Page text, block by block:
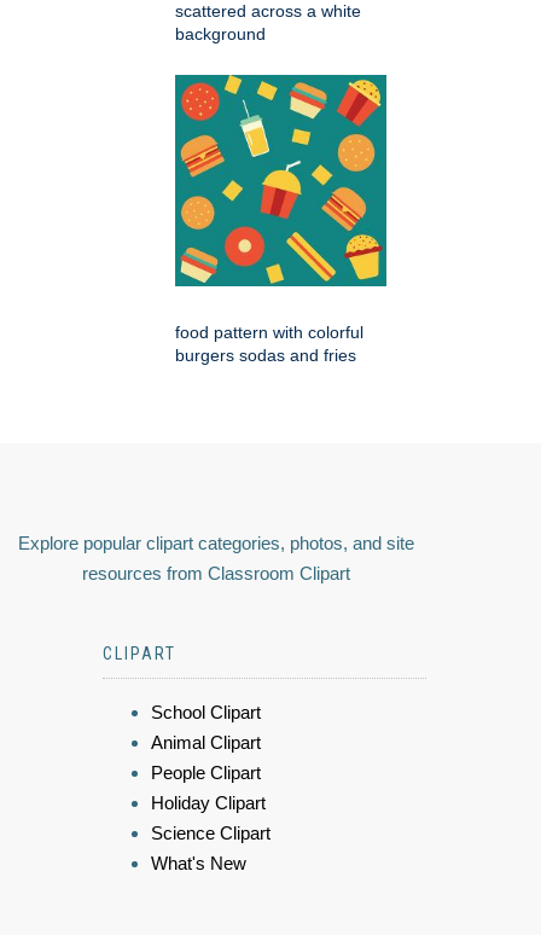
scattered across a white
background
food pattern with colorful
burgers sodas and fries
Explore popular clipart categories, photos, and site
resources from Classroom Clipart
CLIPART
School Clipart
Animal Clipart
People Clipart
Holiday Clipart
Science Clipart
What's New